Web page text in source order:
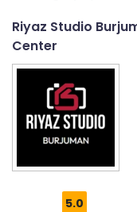
Video
Services
Dubai
Business
Printing
Riyaz Studio
Center
5.0